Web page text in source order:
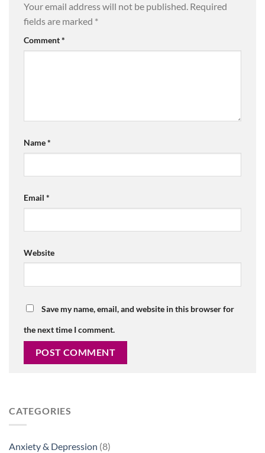
Your email address will not be published. Required
fields are marked *
Comment*
Name*
Email *
Website
Save my name, email, and website in this browser for
the next time I comment.
CATEGORIES
Anxiety & Depression (8)